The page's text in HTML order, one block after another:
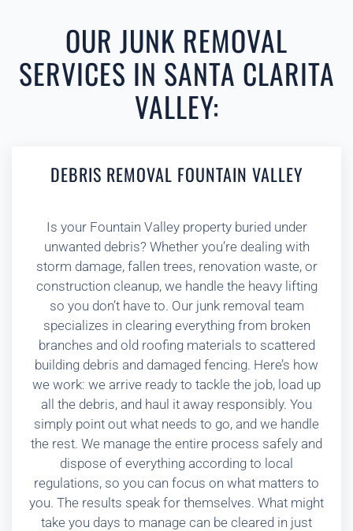
OUR JUNK REMOVAL
SERVICES IN SANTA CLARITA
VALLEY:
DEBRIS REMOVAL FOUNTAIN VALLEY
Is your Fountain Valley property buried under
unwanted debris? Whether you’re dealing with
storm damage, fallen trees, renovation waste, or
construction cleanup, we handle the heavy lifting
so you don’t have to. Our junk removal team
specializes in clearing everything from broken
branches and old roofing materials to scattered
building debris and damaged fencing. Here’s how
we work: we arrive ready to tackle the job, load up
all the debris, and haul it away responsibly. You
simply point out what needs to go, and we handle
the rest. We manage the entire process safely and
dispose of everything according to local
regulations, so you can focus on what matters to
you. The results speak for themselves. What might
take you days to manage can be cleared in just